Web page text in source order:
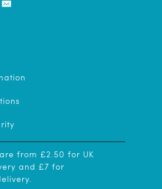
from £2.50 for UK
and £7 for